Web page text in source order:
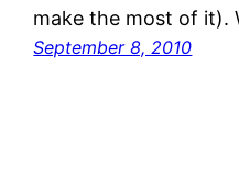
make the most of it).
September 8, 2010